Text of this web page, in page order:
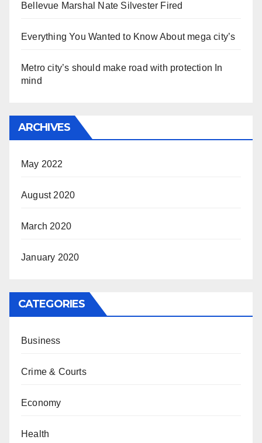
Bellevue Marshal Nate Silvester Fired
Everything You Wanted to Know About mega city’s
Metro city’s should make road with protection In
mind
ARCHIVES
May 2022
August 2020
March 2020
January 2020
CATEGORIES
Business
Crime & Courts
Economy
Health